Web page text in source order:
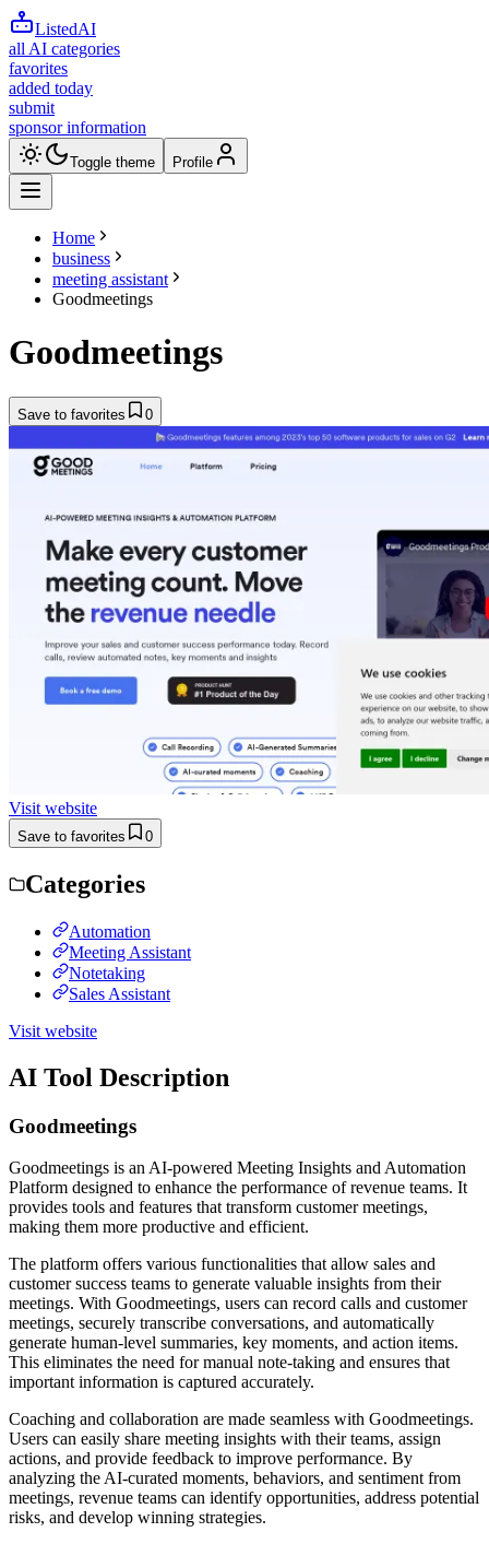
ListedAI
all AI categories
favorites
added today
submit
sponsor information
Toggle theme Profile
Home
business
meeting assistant
Goodmeetings
Goodmeetings
Save to favorites 0
Visit website
Save to favorites 0
Categories
Automation
Meeting Assistant
Notetaking
Sales Assistant
Visit website
AI Tool Description
Goodmeetings
Goodmeetings is an AI-powered Meeting Insights and Automation
Platform designed to enhance the performance of revenue teams. It
provides tools and features that transform customer meetings,
making them more productive and efficient.
The platform offers various functionalities that allow sales and
customer success teams to generate valuable insights from their
meetings. With Goodmeetings, users can record calls and customer
meetings, securely transcribe conversations, and automatically
generate human-level summaries, key moments, and action items.
This eliminates the need for manual note-taking and ensures that
important information is captured accurately.
Coaching and collaboration are made seamless with Goodmeetings.
Users can easily share meeting insights with their teams, assign
actions, and provide feedback to improve performance. By
analyzing the AI-curated moments, behaviors, and sentiment from
meetings, revenue teams can identify opportunities, address potential
risks, and develop winning strategies.